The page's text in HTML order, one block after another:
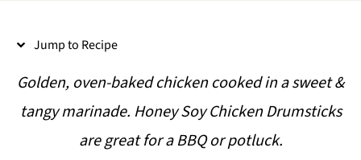
Jump to Recipe
Golden, oven-baked chicken cooked in a sweet &
tangy marinade. Honey Soy Chicken Drumsticks
are great for a BBQ or potluck.